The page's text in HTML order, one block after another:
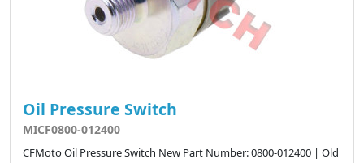
Oil Pressure Switch
MICF0800-012400
CFMoto Oil Pressure Switch New Part Number: 0800-012400 | Old